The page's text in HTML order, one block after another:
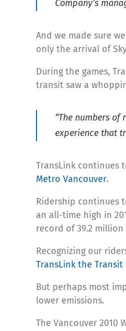
Company’s
And we made sure
only the arrival of
During the games,
transit saw a
“The numbers
experience that
TransLink continues
Metro Vancouver.
Ridership continues
an all-time high in
record of 39.2
Recognizing our
TransLink the
But perhaps most
lower emissions.
The Vancouver